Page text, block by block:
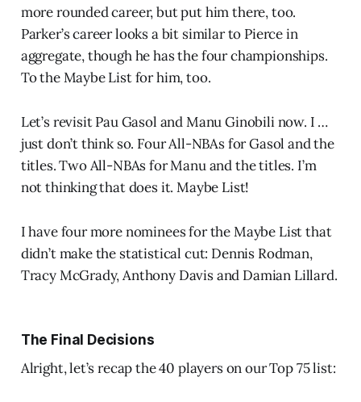
more rounded career, but put him there, too.
Parker’s career looks a bit similar to Pierce in
aggregate, though he has the four championships.
To the Maybe List for him, too.
Let’s revisit Pau Gasol and Manu Ginobili now. I …
just don’t think so. Four All-NBAs for Gasol and the
titles. Two All-NBAs for Manu and the titles. I’m
not thinking that does it. Maybe List!
I have four more nominees for the Maybe List that
didn’t make the statistical cut: Dennis Rodman,
Tracy McGrady, Anthony Davis and Damian Lillard.
The Final Decisions
Alright, let’s recap the 40 players on our Top 75 list: